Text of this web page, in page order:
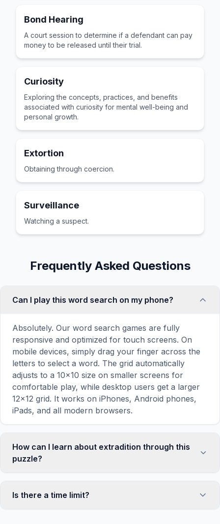
Bond Hearing
A court session to determine if a defendant can pay
money to be released until their trial.
Curiosity
Exploring the concepts, practices, and benefits
associated with curiosity for mental well-being and
personal growth.
Extortion
Obtaining through coercion.
Surveillance
Watching a suspect.
Frequently Asked Questions
Can I play this word search on my phone?
Absolutely. Our word search games are fully
responsive and optimized for touch screens. On
mobile devices, simply drag your finger across the
letters to select a word. The grid automatically
adjusts to a 10×10 size on smaller screens for
comfortable play, while desktop users get a larger
12×12 grid. It works on iPhones, Android phones,
iPads, and all modern browsers.
How can I learn about extradition through this
puzzle?
that reinforces vocabulary and improves topic
Is there a time limit?